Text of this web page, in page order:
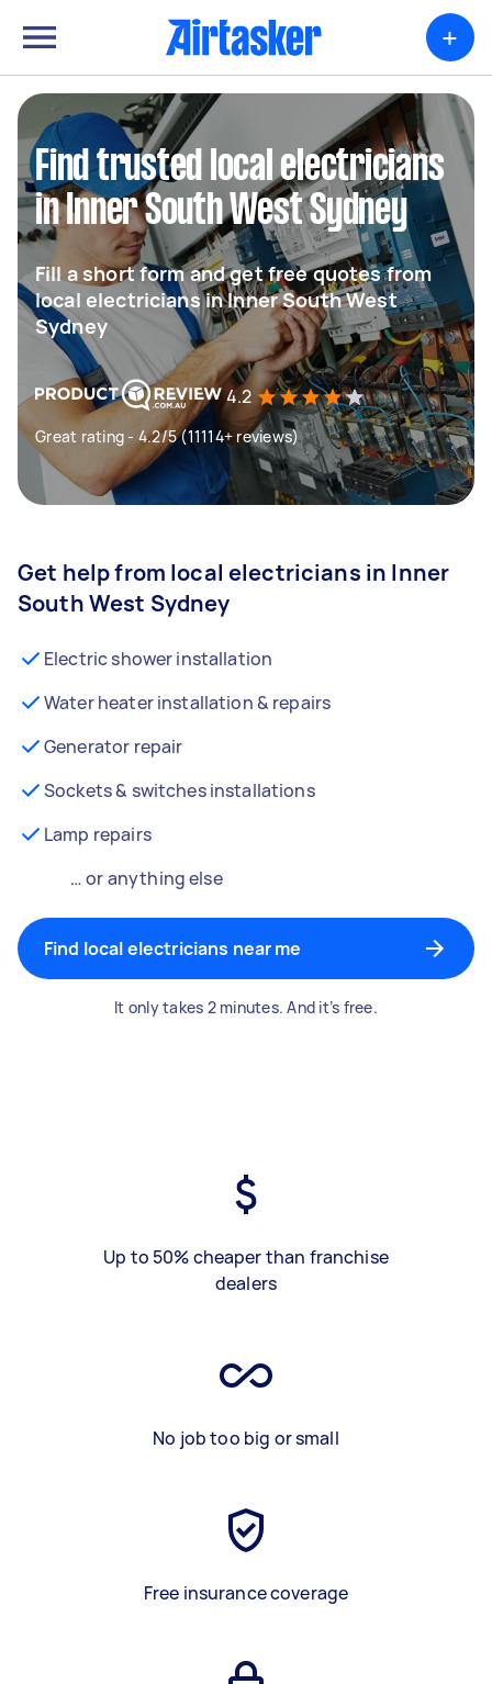
+
Find trusted local electricians
in Inner South West Sydney
Fill a short form and get free quotes from
local electricians in Inner South West
Sydney
4.2
Great rating - 4.2/5 (11114+ reviews)
Get help from local electricians in Inner
South West Sydney
Electric shower installation
Water heater installation & repairs
Generator repair
Sockets & switches installations
Lamp repairs
… or anything else
Find local electricians near me
It only takes 2 minutes. And it’s free.
Up to 50% cheaper than franchise
dealers
No job too big or small
Free insurance coverage